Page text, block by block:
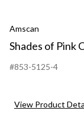
Amscan
Shades of Pink
#853-5125-4
View Product